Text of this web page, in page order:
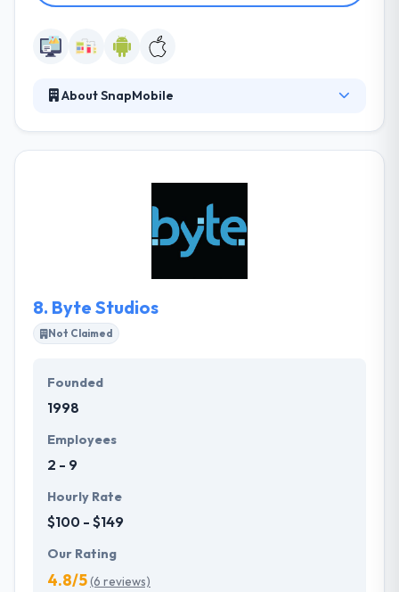
About SnapMobile
amazing digital experiences as a part of the cost of
a regular company. They also deal with cross-
platform development to allow maximum profits
and bring as many potential users as possible.
8. Byte Studios
Not Claimed
Founded
1998
Employees
2 - 9
Hourly Rate
$100 - $149
Our Rating
4.8/5(6 reviews)